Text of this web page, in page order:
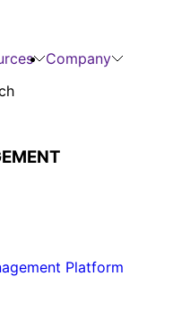
Company
Platform